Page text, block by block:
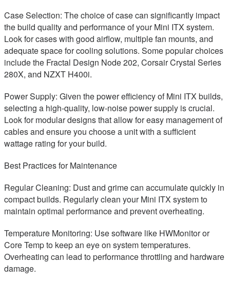
Case Selection: The choice of case can significantly impact
the build quality and performance of your Mini ITX system.
Look for cases with good airflow, multiple fan mounts, and
adequate space for cooling solutions. Some popular choices
include the Fractal Design Node 202, Corsair Crystal Series
280X, and NZXT H400i.
Power Supply: Given the power efficiency of Mini ITX builds,
selecting a high-quality, low-noise power supply is crucial.
Look for modular designs that allow for easy management of
cables and ensure you choose a unit with a sufficient
wattage rating for your build.
Best Practices for Maintenance
Regular Cleaning: Dust and grime can accumulate quickly in
compact builds. Regularly clean your Mini ITX system to
maintain optimal performance and prevent overheating.
Temperature Monitoring: Use software like HWMonitor or
Core Temp to keep an eye on system temperatures.
Overheating can lead to performance throttling and hardware
damage.